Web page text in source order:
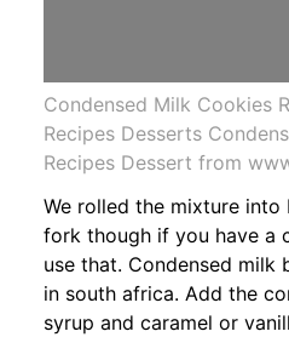
Condensed Milk Cookies
Recipes Desserts
Recipes Dessert from
We rolled the mixture
fork though if you have a
use that. Condensed milk
in south africa. Add the
syrup and caramel or